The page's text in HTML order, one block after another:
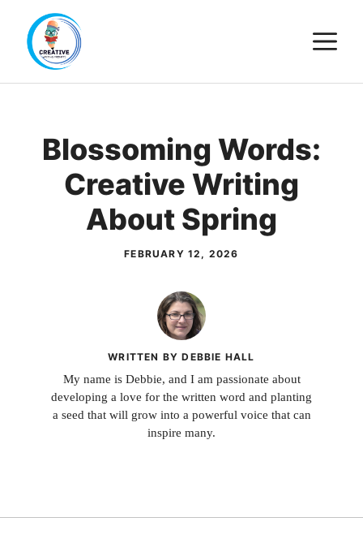
content
Blossoming Words:
Creative Writing
About Spring
FEBRUARY 12, 2026
WRITTEN BY DEBBIE HALL
My name is Debbie, and I am passionate about
developing a love for the written word and planting
a seed that will grow into a powerful voice that can
inspire many.